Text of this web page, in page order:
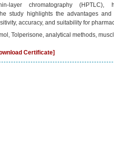
layer chromatography
study highlights the advantages
accuracy, and suitability for
Tolperisone, analytical methods,
Certificate]